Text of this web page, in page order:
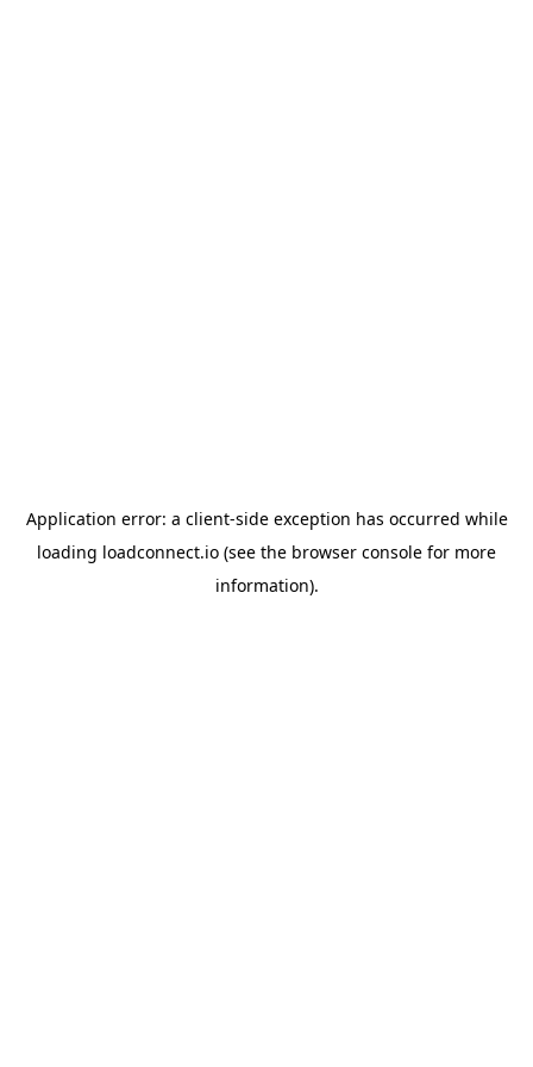
Application error: a client-side exception has occurred while
loading loadconnect.io (see the browser console for more
information).